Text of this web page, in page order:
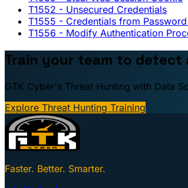
T1552 - Unsecured Credentials
T1555 - Credentials from
T1556 - Modify Authentication
Train your team to detect
GTK Cyber's Threat Hunting with Data
Explore Threat Hunting Training
Faster. Better. Smarter.